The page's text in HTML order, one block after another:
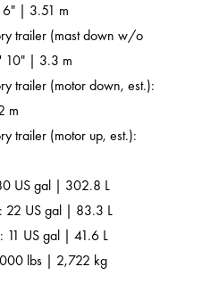
6" | 3.51 m
trailer (mast down w/o
10" | 3.3 m
trailer (motor down, est.):
m
trailer (motor up, est.):
US gal | 302.8 L
22 US gal | 83.3 L
11 US gal | 41.6 L
lbs | 2,722 kg